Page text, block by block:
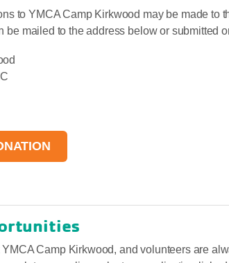
to YMCA Camp Kirkwood may be made to
be mailed to the address below or submitted
Camp Kirkwood, and volunteers are